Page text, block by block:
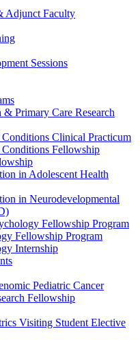
Adjunct Faculty
Sessions
Primary Care Research
Clinical Practicum
Fellowship
in Adolescent Health
in Neurodevelopmental
Fellowship Program
Fellowship Program
Internship
Pediatric Cancer
Fellowship
Visiting Student Elective